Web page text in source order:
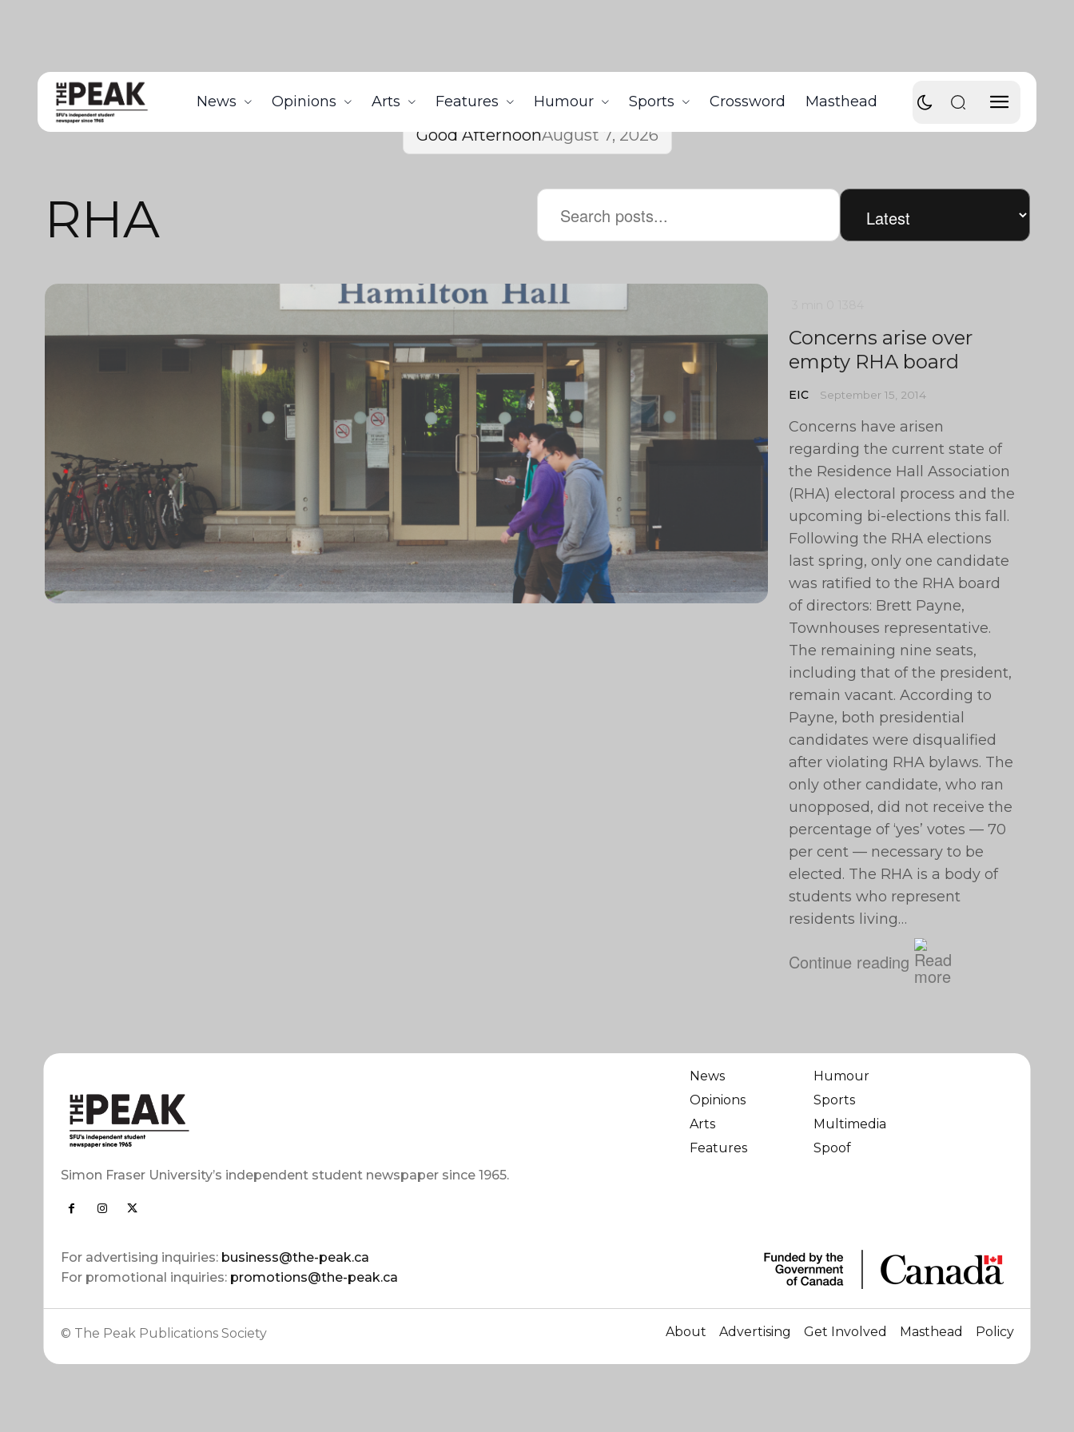
News Opinions Arts Features Humour Sports Crossword Masthead
Good AfternoonAugust 7, 2026
RHA
Concerns arise over
empty RHA board
EIC September 15, 2014
Concerns have arisen
regarding the current state of
the Residence Hall Association
(RHA) electoral process and the
upcoming bi-elections this fall.
Following the RHA elections
last spring, only one candidate
was ratified to the RHA board
of directors: Brett Payne,
Townhouses representative.
The remaining nine seats,
including that of the president,
remain vacant. According to
Payne, both presidential
candidates were disqualified
after violating RHA bylaws. The
only other candidate, who ran
unopposed, did not receive the
percentage of ‘yes’ votes — 70
per cent — necessary to be
elected. The RHA is a body of
students who represent
residents living…
Continue reading
Simon Fraser University’s independent student newspaper since 1965.
For advertising inquiries: business@the-peak.ca
For promotional inquiries: promotions@the-peak.ca
News
Opinions
Arts
Features
Humour
Sports
Multimedia
Spoof
© The Peak Publications Society About Advertising Get Involved Masthead Policy